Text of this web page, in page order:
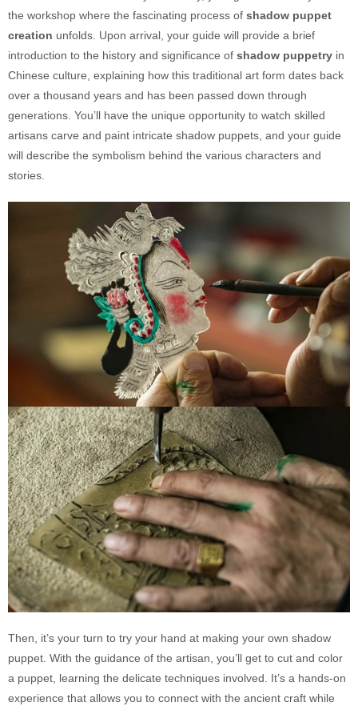
the workshop where the fascinating process of shadow puppet
creation unfolds. Upon arrival, your guide will provide a brief
introduction to the history and significance of shadow puppetry in
Chinese culture, explaining how this traditional art form dates back
over a thousand years and has been passed down through
generations. You’ll have the unique opportunity to watch skilled
artisans carve and paint intricate shadow puppets, and your guide
will describe the symbolism behind the various characters and
stories.
Then, it’s your turn to try your hand at making your own shadow
puppet. With the guidance of the artisan, you’ll get to cut and color
a puppet, learning the delicate techniques involved. It’s a hands-on
experience that allows you to connect with the ancient craft while